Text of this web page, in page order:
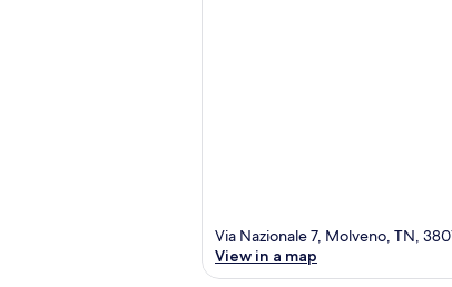
Via Nazionale 7, Molveno, TN,
View in a map